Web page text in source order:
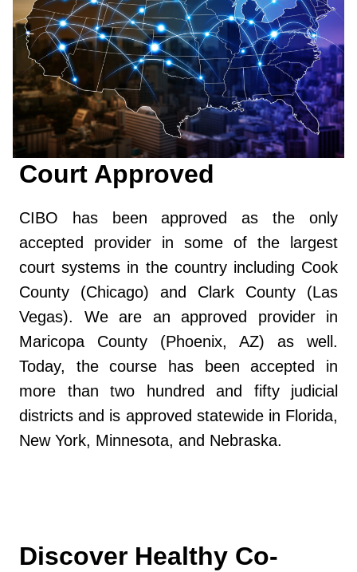
Court Approved
CIBO has been approved as the only
accepted provider in some of the largest
court systems in the country including Cook
County (Chicago) and Clark County (Las
Vegas). We are an approved provider in
Maricopa County (Phoenix, AZ) as well.
Today, the course has been accepted in
more than two hundred and fifty judicial
districts and is approved statewide in Florida,
New York, Minnesota, and Nebraska.
Discover Healthy Co-